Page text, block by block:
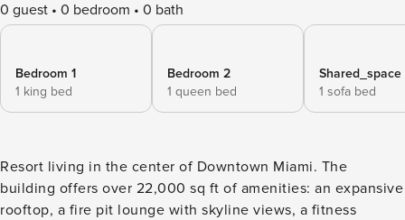
0 guest 0 bedroom 0 bath
Bedroom 1
1 king bed
Bedroom 2
1 queen bed
Shared_space
1 sofa bed
Resort living in the center of Downtown Miami. The
building offers over 22,000 sq ft of amenities: an expansive
rooftop, a fire pit lounge with skyline views, a fitness